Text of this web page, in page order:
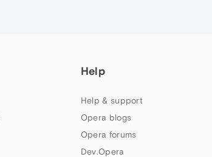
Help
Help & support
Opera blogs
Opera forums
Dev.Opera